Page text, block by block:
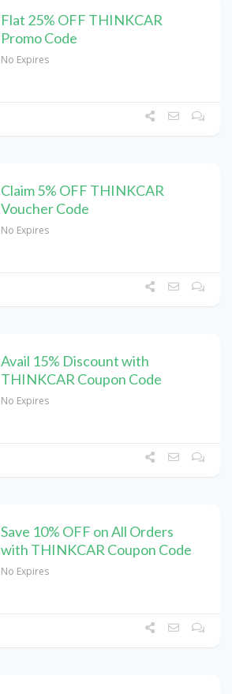
Flat 25% OFF THINKCAR
Promo Code
No Expires
Claim 5% OFF THINKCAR
Voucher Code
No Expires
Avail 15% Discount with
THINKCAR Coupon Code
No Expires
Save 10% OFF on All Orders
with THINKCAR Coupon Code
No Expires